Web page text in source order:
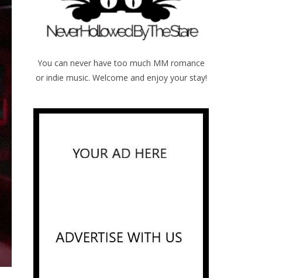
You can never have too much MM romance
or indie music. Welcome and enjoy your stay!